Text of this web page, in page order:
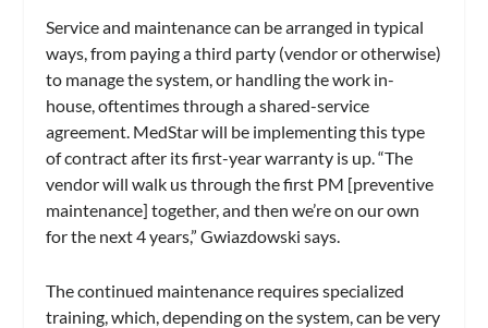
Service and maintenance can be arranged in typical
ways, from paying a third party (vendor or otherwise)
to manage the system, or handling the work in-
house, oftentimes through a shared-service
agreement. MedStar will be implementing this type
of contract after its first-year warranty is up. “The
vendor will walk us through the first PM [preventive
maintenance] together, and then we’re on our own
for the next 4 years,” Gwiazdowski says.
The continued maintenance requires specialized
training, which, depending on the system, can be very